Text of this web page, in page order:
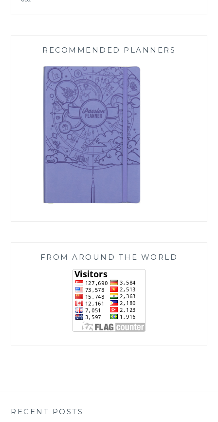
RECOMMENDED PLANNERS
FROM AROUND THE WORLD
RECENT POSTS